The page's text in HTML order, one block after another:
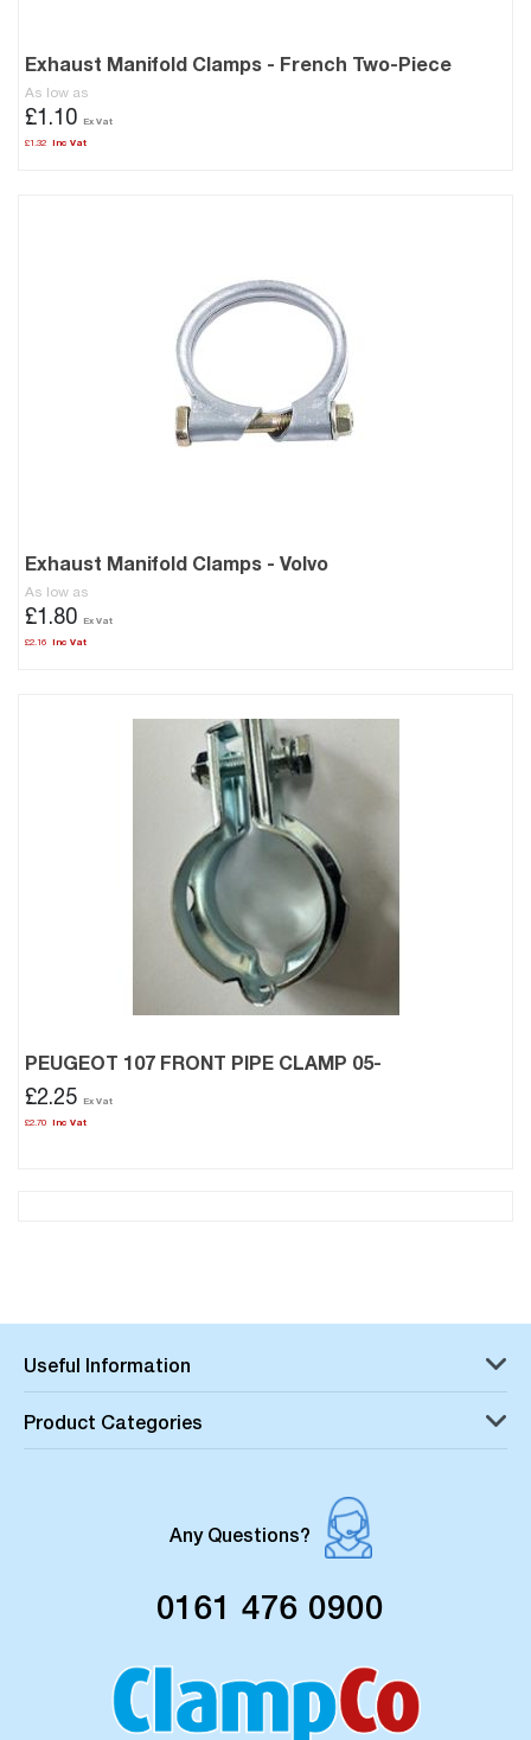
Exhaust Manifold Clamps - French Two-Piece
As low as
£1.32
£1.10
Exhaust Manifold Clamps - Volvo
As low as
£2.16
£1.80
PEUGEOT 107 FRONT PIPE CLAMP 05-
£2.70
£2.25
Useful Information
Product Categories
Any Questions?
0161 476 0900